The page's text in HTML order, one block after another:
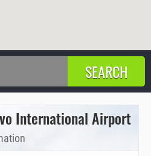
International Airport